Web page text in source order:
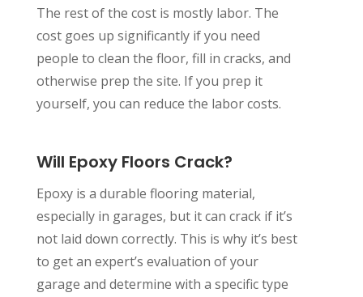
The rest of the cost is mostly labor. The
cost goes up significantly if you need
people to clean the floor, fill in cracks, and
otherwise prep the site. If you prep it
yourself, you can reduce the labor costs.
Will Epoxy Floors Crack?
Epoxy is a durable flooring material,
especially in garages, but it can crack if it’s
not laid down correctly. This is why it’s best
to get an expert’s evaluation of your
garage and determine with a specific type